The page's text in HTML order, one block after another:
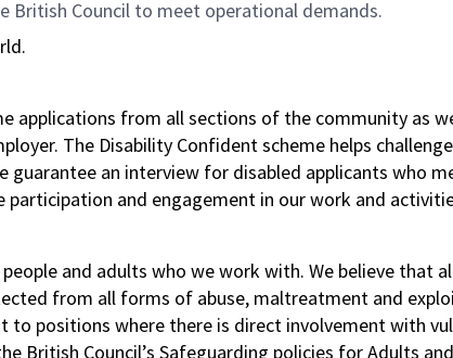
British Council to meet operational demands.
applications from all sections of the community as
The Disability Confident scheme helps
an interview for disabled applicants who
and engagement in our work and
and adults who we work with. We believe that
from all forms of abuse, maltreatment and
positions where there is direct involvement with
British Council’s Safeguarding policies for Adults